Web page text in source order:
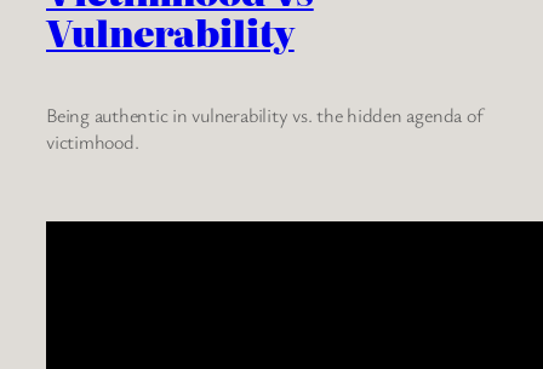
Vulnerability
Being authentic in vulnerability vs. the hidden agenda of
victimhood.